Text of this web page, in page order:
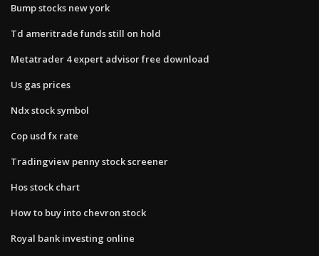
Bump stocks new york
Td ameritrade funds still on hold
Metatrader 4 expert advisor free download
Us gas prices
Ndx stock symbol
Cop usd fx rate
Tradingview penny stock screener
Hos stock chart
How to buy into chevron stock
Royal bank investing online